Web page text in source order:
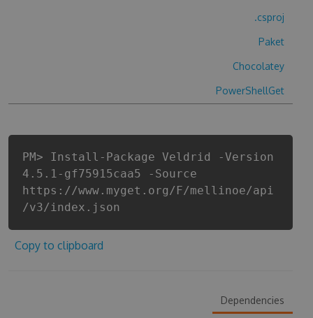
.csproj
Paket
Chocolatey
PowerShellGet
PM> Install-Package Veldrid -Version
4.5.1-gf75915caa5 -Source
https://www.myget.org/F/mellinoe/api
/v3/index.json
Copy to clipboard
Dependencies